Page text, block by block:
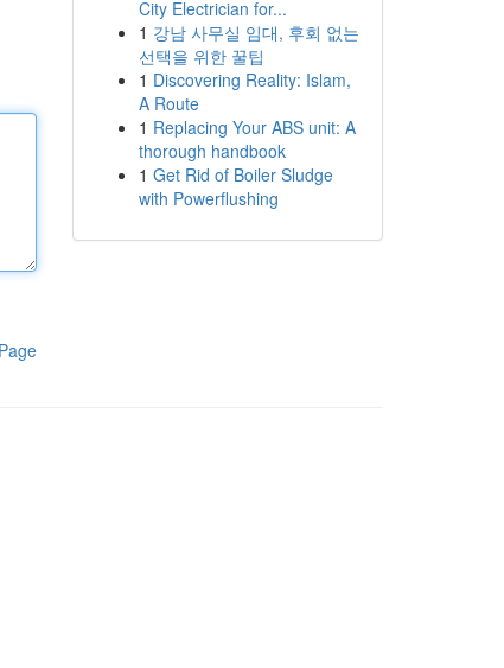
City Electrician for...
1 강남 사무실 임대, 후회 없는
선택을 위한 꿀팁
1 Discovering Reality: Islam,
A Route
1 Replacing Your ABS unit: A
thorough handbook
1 Get Rid of Boiler Sludge
with Powerflushing